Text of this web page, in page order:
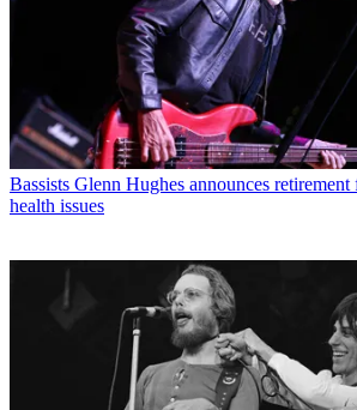
Bassists Glenn Hughes announces
health issues